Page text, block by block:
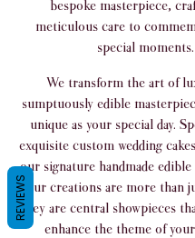
bespoke masterpiece,
meticulous care to
special moments.
We transform the art of
sumptuously edible
unique as your special day.
exquisite custom wedding
our signature handmade edible
our creations are more than
they are central showpieces
enhance the theme of
REVIEWS